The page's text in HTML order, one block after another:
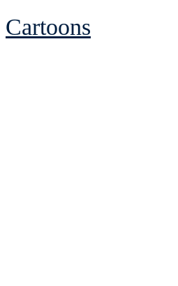
Cartoons